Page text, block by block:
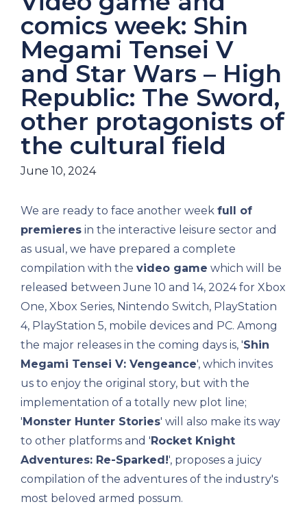
comics week: Shin
Megami Tensei V
and Star Wars – High
Republic: The Sword,
other protagonists of
the cultural field
June 10, 2024
We are ready to face another week full of
premieres in the interactive leisure sector and
as usual, we have prepared a complete
compilation with the video game which will be
released between June 10 and 14, 2024 for Xbox
One, Xbox Series, Nintendo Switch, PlayStation
4, PlayStation 5, mobile devices and PC. Among
the major releases in the coming days is, 'Shin
Megami Tensei V: Vengeance', which invites
us to enjoy the original story, but with the
implementation of a totally new plot line;
'Monster Hunter Stories' will also make its way
to other platforms and 'Rocket Knight
Adventures: Re-Sparked!', proposes a juicy
compilation of the adventures of the industry's
most beloved armed possum.